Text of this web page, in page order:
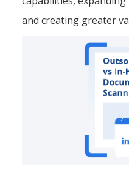
and creating greater